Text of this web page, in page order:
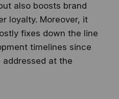
also boosts brand
loyalty. Moreover, it
fixes down the line
timelines since
at the